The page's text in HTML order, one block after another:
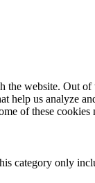
website. Out
help us analyze
of these
category only